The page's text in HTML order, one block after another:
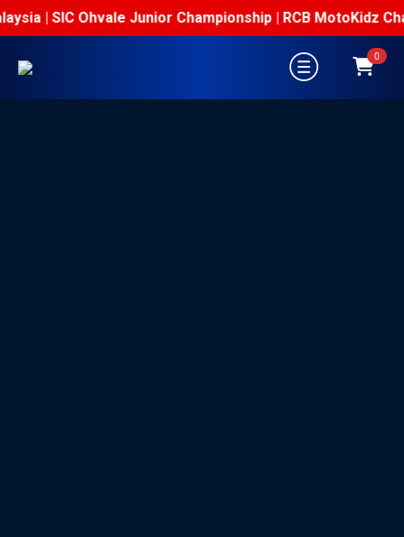
| SIC Ohvale Junior Championship | RCB MotoKidz
0